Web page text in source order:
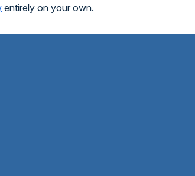
entirely on your own.